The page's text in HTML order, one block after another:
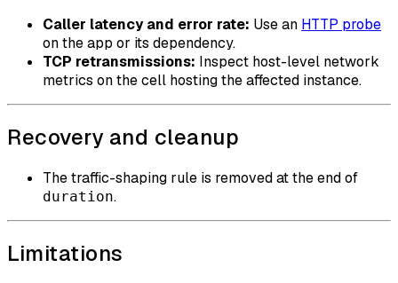
Caller latency and error rate: Use an HTTP probe
on the app or its dependency.
TCP retransmissions: Inspect host-level network
metrics on the cell hosting the affected instance.
Recovery and cleanup
The traffic-shaping rule is removed at the end of
duration.
Limitations